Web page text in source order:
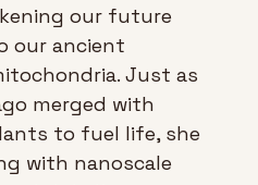
our future
our ancient
Just as
merged with
to fuel life, she
with nanoscale